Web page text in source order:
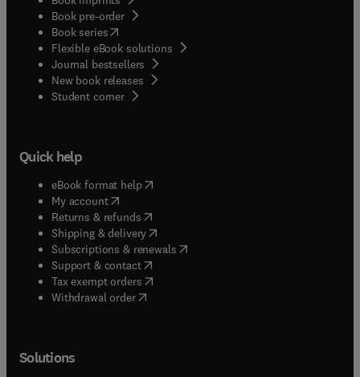
Book pre-order
Book series(opens in new tab/window
Flexible eBook solutions
Journal bestsellers
New book releases
Student corner( opens in new tab/window
Quick help
eBook format help( opens in new tab/window
My account( opens in new tab/window
Returns & refunds( opens in new tab/window
Shipping & delivery(opens in new tab/window
Subscriptions & renewals( opens in new tab/window
Support & contact( opens in new tab/window
Tax exempt orders( opens in new tab/window
Withdrawal order
Solutions